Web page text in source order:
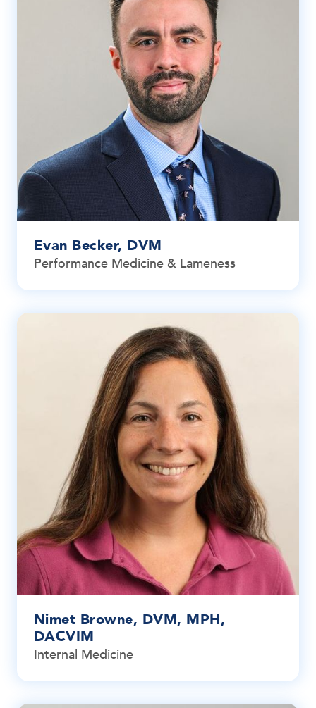
Evan Becker, DVM
Performance Medicine & Lameness
Nimet Browne, DVM, MPH,
DACVIM
Internal Medicine